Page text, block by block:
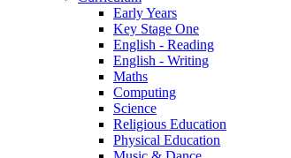
Early Years
Key Stage One
English - Reading
English - Writing
Maths
Computing
Science
Religious Education
Physical Education